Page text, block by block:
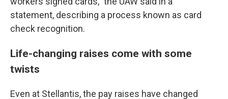
statement, describing a process known as card
check recognition.
Life-changing raises come with some
twists
Even at Stellantis, the pay raises have changed